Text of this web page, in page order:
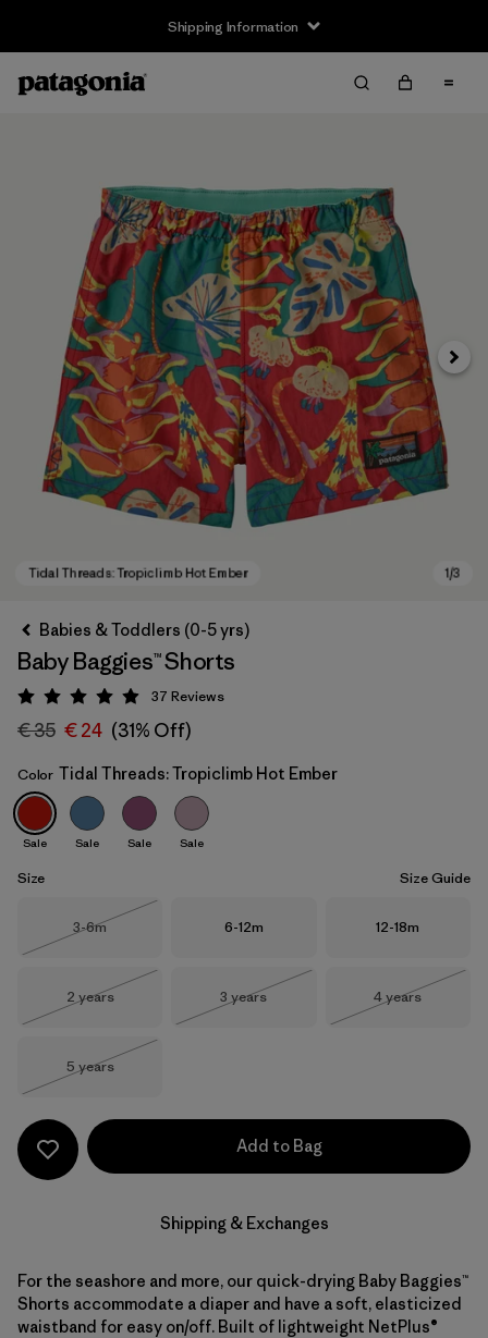
Shipping Information
Tidal Threads: Tropiclimb Hot Ember
Next
Babies & Toddlers (0-5 yrs)
Baby Baggies™ Shorts
Rating: 4.9 / 5
37 Reviews
€ 35 € 24 (31% Off)
Color Tidal Threads: Tropiclimb Hot Ember
Sale Sale Sale Sale
Size Size Guide
Size
3-6m
Size
6-12m Size
12-18m
Size
2 years
Size
3 years
Size
4 years
Size
5 years
Add to Bag
Shipping & Exchanges
For the seashore and more, our quick-drying Baby Baggies™
Shorts accommodate a diaper and have a soft, elasticized
waistband for easy on/off. Built of lightweight NetPlus®